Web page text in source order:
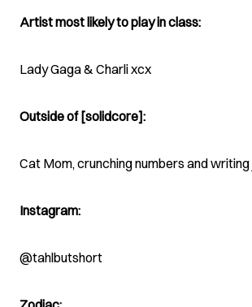
Artist most likely to play in class:
Lady Gaga & Charli xcx
Outside of [solidcore]:
Cat Mom, crunching numbers and writing
Instagram:
@tahlbutshort